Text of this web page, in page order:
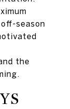
season
the